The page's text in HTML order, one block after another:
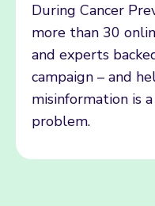
During Cancer
more than 30
and experts
campaign – and
misinformation is
problem.